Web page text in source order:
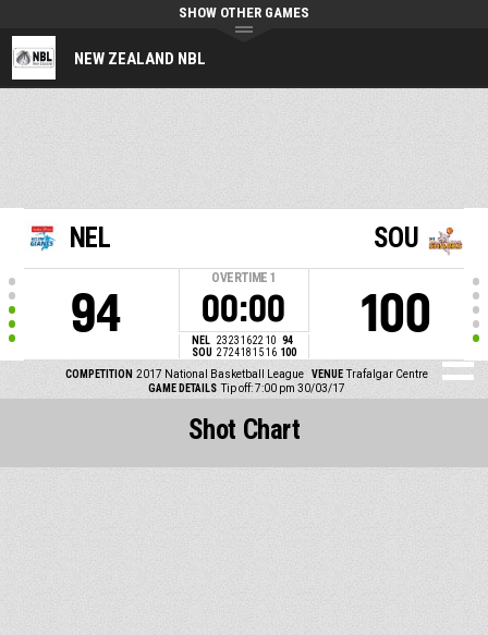
NEW ZEALAND NBL
SHOW OTHER GAMES
NEL
94
OVERTIME 1
00:00
NEL 23231622 10 94
SOU 272418 15 16 100
SOU
100
COMPETITION 2017 National Basketball League VENUE Trafalgar Centre
GAME DETAILS Tip off: 7:00 pm 30/03/17
Shot Chart